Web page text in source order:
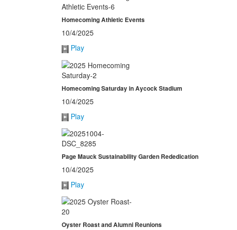
Homecoming Athletic Events
10/4/2025
Play
Homecoming Saturday in Aycock Stadium
10/4/2025
Play
Page Mauck Sustainability Garden Rededication
10/4/2025
Play
Oyster Roast and Alumni Reunions